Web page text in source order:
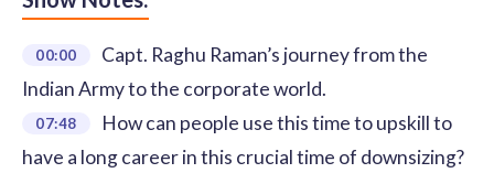
00:00
Capt. Raghu Raman’s journey from the
Indian Army to the corporate world.
07:48
How can people use this time to upskill to
have a long career in this crucial time of downsizing?